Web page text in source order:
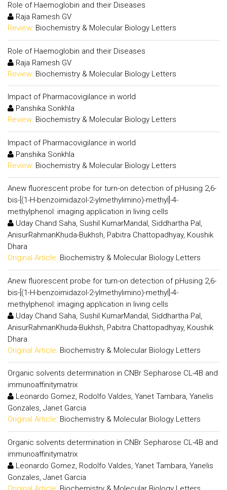
Role of Haemoglobin and their Diseases
Raja Ramesh GV
Review: Biochemistry & Molecular Biology Letters
Role of Haemoglobin and their Diseases
Raja Ramesh GV
Review: Biochemistry & Molecular Biology Letters
Impact of Pharmacovigilance in world
Panshika Sonkhla
Review: Biochemistry & Molecular Biology Letters
Impact of Pharmacovigilance in world
Panshika Sonkhla
Review: Biochemistry & Molecular Biology Letters
Anew fluorescent probe for turn-on detection of pHusing 2,6-
bis-[(1-H-benzoimidazol-2-ylmethylimino)-methyl]-4-
methylphenol: imaging application in living cells
Uday Chand Saha, Sushil KumarMandal, Siddhartha Pal,
AnisurRahmanKhuda-Bukhsh, Pabitra Chattopadhyay, Koushik
Dhara
Original Article: Biochemistry & Molecular Biology Letters
Anew fluorescent probe for turn-on detection of pHusing 2,6-
bis-[(1-H-benzoimidazol-2-ylmethylimino)-methyl]-4-
methylphenol: imaging application in living cells
Uday Chand Saha, Sushil KumarMandal, Siddhartha Pal,
AnisurRahmanKhuda-Bukhsh, Pabitra Chattopadhyay, Koushik
Dhara
Original Article: Biochemistry & Molecular Biology Letters
Organic solvents determination in CNBr Sepharose CL-4B and
immunoaffinitymatrix
Leonardo Gomez, Rodolfo Valdes, Yanet Tambara, Yanelis
Gonzales, Janet Garcia
Original Article: Biochemistry & Molecular Biology Letters
Organic solvents determination in CNBr Sepharose CL-4B and
immunoaffinitymatrix
Leonardo Gomez, Rodolfo Valdes, Yanet Tambara, Yanelis
Gonzales, Janet Garcia